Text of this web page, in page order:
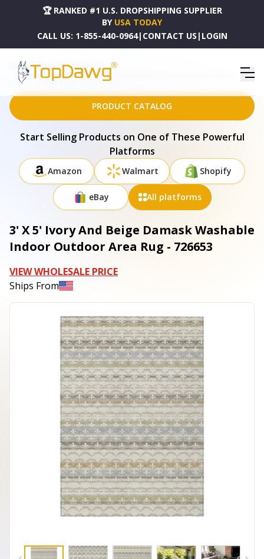
🏆 RANKED #1 U.S. DROPSHIPPING SUPPLIER
BY USA TODAY
CALL US: 1-855-440-0964| CONTACT US | LOGIN
HOME
DROPSHIPPING PRODUCTS
3' X 5' IVORY AND BEIGE DAMASK WASHABLE INDOOR OUTDOOR AREA RUG - 726653
PRODUCT CATALOG
Start Selling Products on One of These Powerful
Platforms
Amazon Walmart Shopify
eBay All platforms
3' X 5' Ivory And Beige Damask Washable
Indoor Outdoor Area Rug - 726653
VIEW WHOLESALE PRICE
Ships From